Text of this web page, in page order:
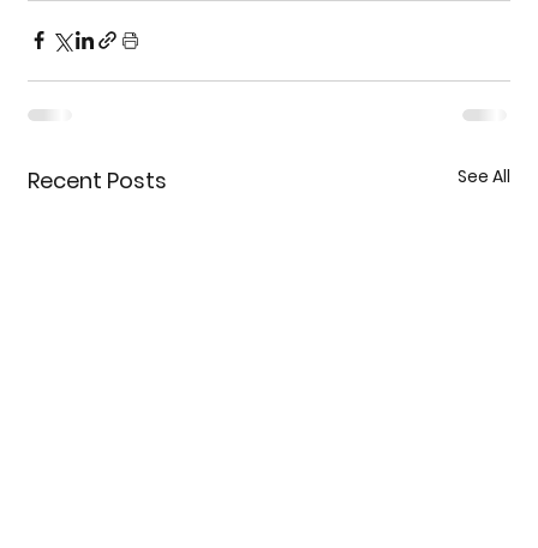
Recent Posts See All